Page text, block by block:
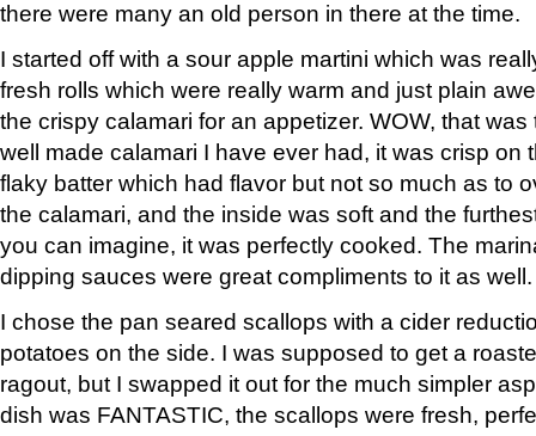
there were many an old person in there at the time.
I started off with a sour apple martini which was
fresh rolls which were really warm and just plain
the crispy calamari for an appetizer. WOW, that
well made calamari I have ever had, it was crisp on
flaky batter which had flavor but not so much as to
the calamari, and the inside was soft and the
you can imagine, it was perfectly cooked. The
dipping sauces were great compliments to it as well.
I chose the pan seared scallops with a cider
potatoes on the side. I was supposed to get a
ragout, but I swapped it out for the much simpler
dish was FANTASTIC, the scallops were fresh,